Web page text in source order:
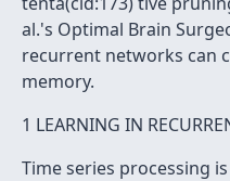
al.'s Optimal Brain
recurrent networks can
memory.
1 LEARNING IN
Time series processing